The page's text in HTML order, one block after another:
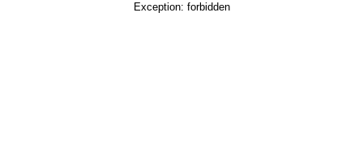
Exception: forbidden